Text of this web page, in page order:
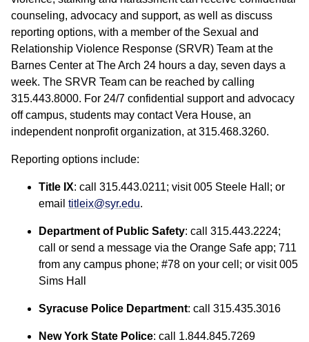
counseling, advocacy and support, as well as discuss
reporting options, with a member of the Sexual and
Relationship Violence Response (SRVR) Team at the
Barnes Center at The Arch 24 hours a day, seven days a
week. The SRVR Team can be reached by calling
315.443.8000. For 24/7 confidential support and advocacy
off campus, students may contact Vera House, an
independent nonprofit organization, at 315.468.3260.
Reporting options include:
Title IX: call 315.443.0211; visit 005 Steele Hall; or
email titleix@syr.edu.
Department of Public Safety: call 315.443.2224;
call or send a message via the Orange Safe app; 711
from any campus phone; #78 on your cell; or visit 005
Sims Hall
Syracuse Police Department: call 315.435.3016
New York State Police: call 1.844.845.7269